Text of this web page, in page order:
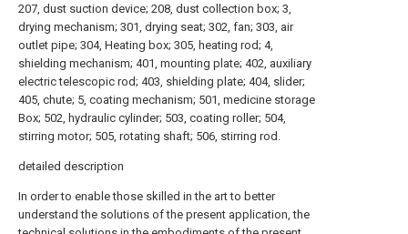
207, dust suction device; 208, dust collection box; 3,
drying mechanism; 301, drying seat; 302, fan; 303, air
outlet pipe; 304, Heating box; 305, heating rod; 4,
shielding mechanism; 401, mounting plate; 402, auxiliary
electric telescopic rod; 403, shielding plate; 404, slider;
405, chute; 5, coating mechanism; 501, medicine storage
Box; 502, hydraulic cylinder; 503, coating roller; 504,
stirring motor; 505, rotating shaft; 506, stirring rod.
detailed description
In order to enable those skilled in the art to better
understand the solutions of the present application, the